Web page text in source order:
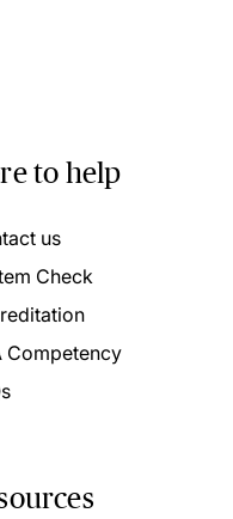
to help
us
Check
Competency